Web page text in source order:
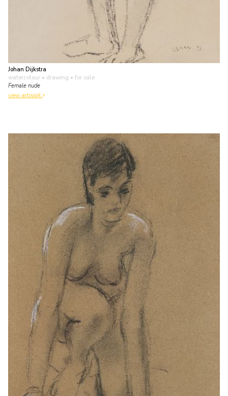
Johan Dijkstra
watercolour • drawing • for sale
Female nude
view artwork